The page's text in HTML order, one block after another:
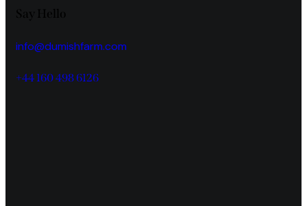
info@dumishfarm.com
+44 160 498 6126